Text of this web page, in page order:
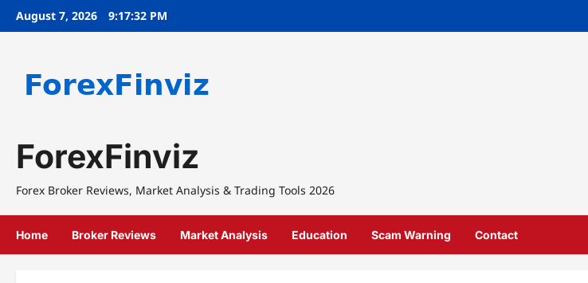
SkipAugust 7, 2026 9:17:32 PM
ForexFinviz
Forex Broker Reviews, Market Analysis & Trading Tools 2026
Home Broker Reviews Market Analysis Education Scam Warning Contact